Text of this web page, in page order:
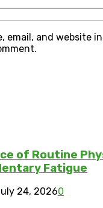
email, and website
of Routine
Fatigue
24, 20260